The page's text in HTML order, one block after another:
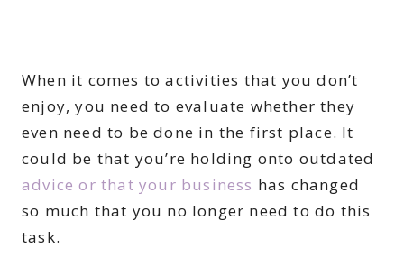
When it comes to activities that you don’t
enjoy, you need to evaluate whether they
even need to be done in the first place. It
could be that you’re holding onto outdated
advice or that your business has changed
so much that you no longer need to do this
task.